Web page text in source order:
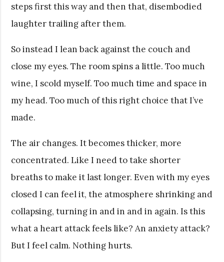
steps first this way and then that, disembodied
laughter trailing after them.
So instead I lean back against the couch and
close my eyes. The room spins a little. Too much
wine, I scold myself. Too much time and space in
my head. Too much of this right choice that I’ve
made.
The air changes. It becomes thicker, more
concentrated. Like I need to take shorter
breaths to make it last longer. Even with my eyes
closed I can feel it, the atmosphere shrinking and
collapsing, turning in and in and in again. Is this
what a heart attack feels like? An anxiety attack?
But I feel calm. Nothing hurts.